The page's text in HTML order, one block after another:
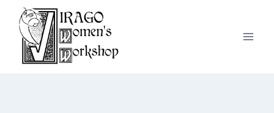
Skip
content